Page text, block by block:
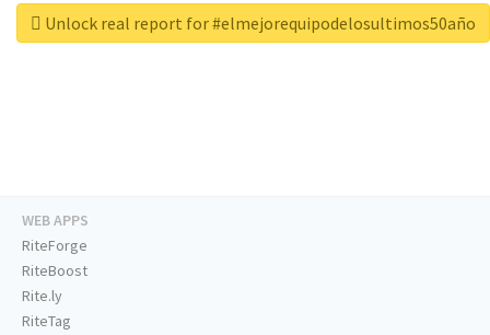
Unlock real report for #elmejorequipodelosultimos50año
WEB APPS
RiteForge
RiteBoost
Rite.ly
RiteTag